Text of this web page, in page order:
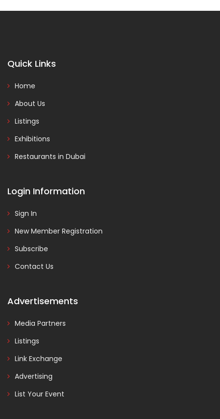
Quick Links
Home
About Us
Listings
Exhibitions
Restaurants in Dubai
Login Information
Sign In
New Member Registration
Subscribe
Contact Us
Advertisements
Media Partners
Listings
Link Exchange
Advertising
List Your Event